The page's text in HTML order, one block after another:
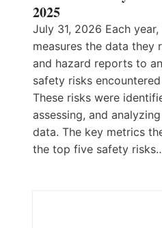
2025
July 31, 2026 Each
measures the data they
and hazard reports to
safety risks
These risks were
assessing, and
data. The key metrics
the top five safety